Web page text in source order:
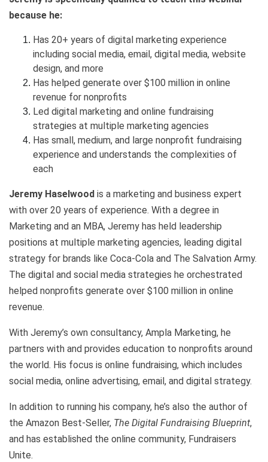
because he:
Has 20+ years of digital marketing experience
including social media, email, digital media, website
design, and more
Has helped generate over $100 million in online
revenue for nonprofits
Led digital marketing and online fundraising
strategies at multiple marketing agencies
Has small, medium, and large nonprofit fundraising
experience and understands the complexities of
each
Jeremy Haselwood is a marketing and business expert
with over 20 years of experience. With a degree in
Marketing and an MBA, Jeremy has held leadership
positions at multiple marketing agencies, leading digital
strategy for brands like Coca-Cola and The Salvation Army.
The digital and social media strategies he orchestrated
helped nonprofits generate over $100 million in online
revenue.
With Jeremy’s own consultancy, Ampla Marketing, he
partners with and provides education to nonprofits around
the world. His focus is online fundraising, which includes
social media, online advertising, email, and digital strategy.
In addition to running his company, he’s also the author of
the Amazon Best-Seller, The Digital Fundraising Blueprint,
and has established the online community, Fundraisers
Unite.